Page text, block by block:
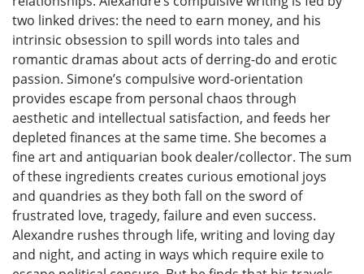
two linked drives: the need to earn money, and his
intrinsic obsession to spill words into tales and
romantic dramas about acts of derring-do and erotic
passion. Simone’s compulsive word-orientation
provides escape from personal chaos through
aesthetic and intellectual satisfaction, and feeds her
depleted finances at the same time. She becomes a
fine art and antiquarian book dealer/collector. The sum
of these ingredients creates curious emotional joys
and quandries as they both fall on the sword of
frustrated love, tragedy, failure and even success.
Alexandre rushes through life, writing and loving day
and night, and acting in ways which require exile to